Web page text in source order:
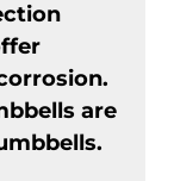
are